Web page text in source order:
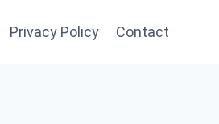
Privacy Policy Contact